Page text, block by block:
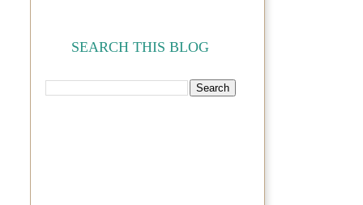
SEARCH THIS BLOG